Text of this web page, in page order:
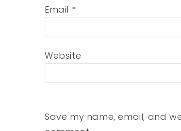
Email *
Website
Save my name, email, and